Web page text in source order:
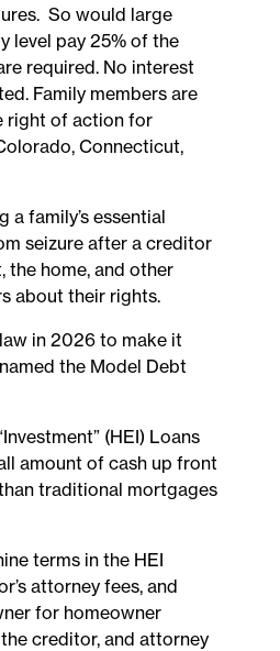
So would large
level pay 25% of the
required. No interest
Family members are
right of action for
Connecticut,
family’s essential
seizure after a creditor
home, and other
about their rights.
in 2026 to make it
the Model Debt
(HEI) Loans
amount of cash up front
traditional mortgages
terms in the HEI
attorney fees, and
for homeowner
creditor, and attorney